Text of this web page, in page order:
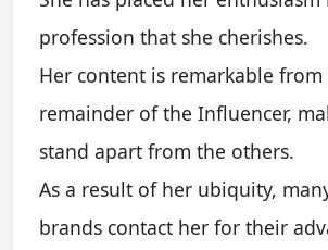
profession that she cherishes.
Her content is remarkable from
remainder of the Influencer,
stand apart from the others.
As a result of her ubiquity,
brands contact her for their